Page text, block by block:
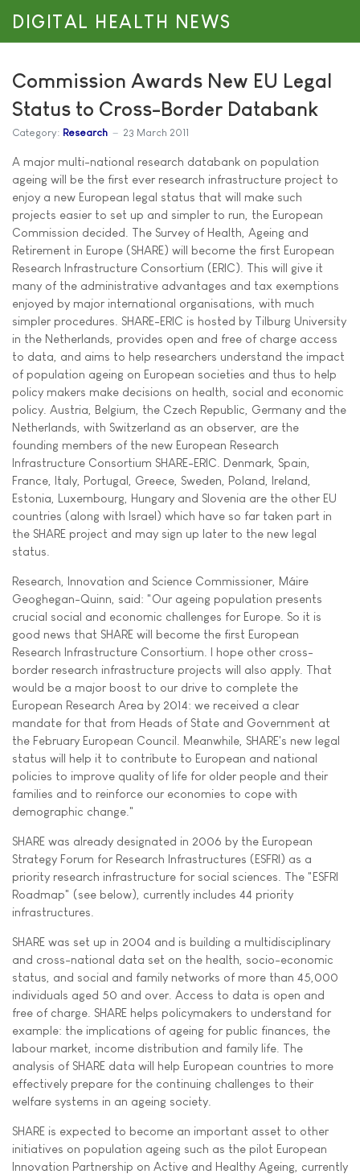
DIGITAL HEALTH NEWS
Commission Awards New EU Legal
Status to Cross-Border Databank
Category: Research 23 March 2011
A major multi-national research databank on population
ageing will be the first ever research infrastructure project to
enjoy a new European legal status that will make such
projects easier to set up and simpler to run, the European
Commission decided. The Survey of Health, Ageing and
Retirement in Europe (SHARE) will become the first European
Research Infrastructure Consortium (ERIC). This will give it
many of the administrative advantages and tax exemptions
enjoyed by major international organisations, with much
simpler procedures. SHARE-ERIC is hosted by Tilburg University
in the Netherlands, provides open and free of charge access
to data, and aims to help researchers understand the impact
of population ageing on European societies and thus to help
policy makers make decisions on health, social and economic
policy. Austria, Belgium, the Czech Republic, Germany and the
Netherlands, with Switzerland as an observer, are the
founding members of the new European Research
Infrastructure Consortium SHARE-ERIC. Denmark, Spain,
France, Italy, Portugal, Greece, Sweden, Poland, Ireland,
Estonia, Luxembourg, Hungary and Slovenia are the other EU
countries (along with Israel) which have so far taken part in
the SHARE project and may sign up later to the new legal
status.
Research, Innovation and Science Commissioner, Máire
Geoghegan-Quinn, said: "Our ageing population presents
crucial social and economic challenges for Europe. So it is
good news that SHARE will become the first European
Research Infrastructure Consortium. I hope other cross-
border research infrastructure projects will also apply. That
would be a major boost to our drive to complete the
European Research Area by 2014: we received a clear
mandate for that from Heads of State and Government at
the February European Council. Meanwhile, SHARE's new legal
status will help it to contribute to European and national
policies to improve quality of life for older people and their
families and to reinforce our economies to cope with
demographic change."
SHARE was already designated in 2006 by the European
Strategy Forum for Research Infrastructures (ESFRI) as a
priority research infrastructure for social sciences. The "ESFRI
Roadmap" (see below), currently includes 44 priority
infrastructures.
SHARE was set up in 2004 and is building a multidisciplinary
and cross-national data set on the health, socio-economic
status, and social and family networks of more than 45,000
individuals aged 50 and over. Access to data is open and
free of charge. SHARE helps policymakers to understand for
example: the implications of ageing for public finances, the
labour market, income distribution and family life. The
analysis of SHARE data will help European countries to more
effectively prepare for the continuing challenges to their
welfare systems in an ageing society.
SHARE is expected to become an important asset to other
initiatives on population ageing such as the pilot European
Innovation Partnership on Active and Healthy Ageing, currently